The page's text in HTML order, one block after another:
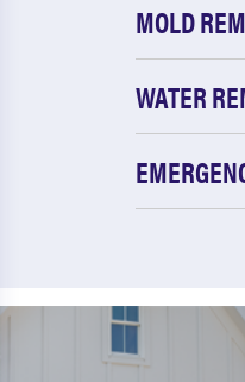
MOLD
WATER